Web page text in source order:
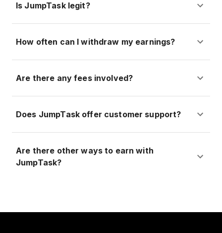
Is JumpTask legit?
How often can I withdraw my earnings?
Are there any fees involved?
Does JumpTask offer customer support?
Are there other ways to earn with
JumpTask?